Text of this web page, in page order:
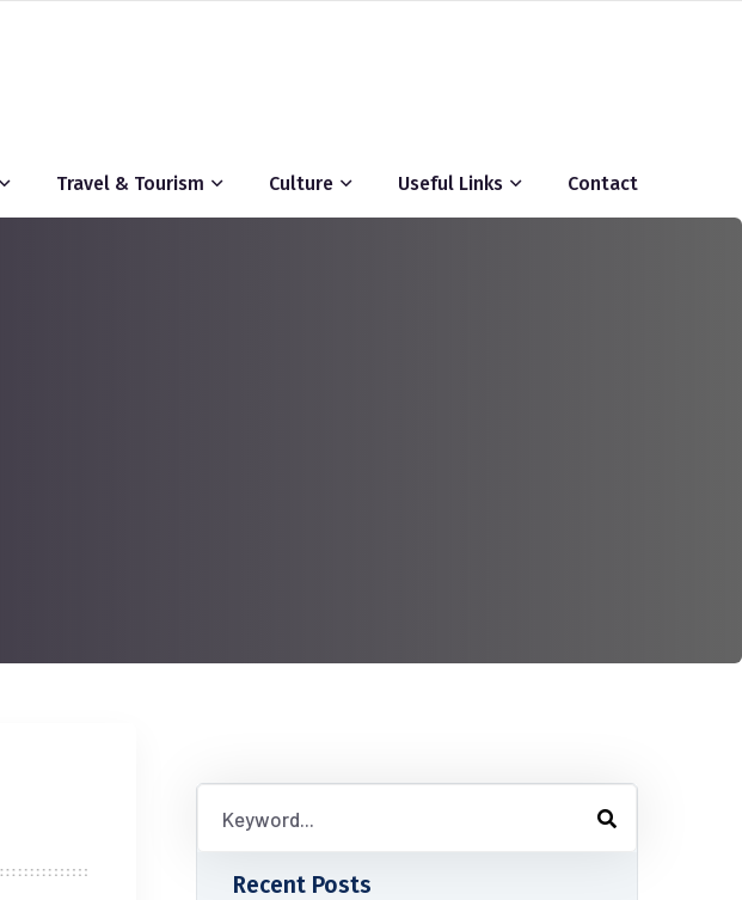
Travel & Tourism Culture Useful Links Contact
Recent Posts